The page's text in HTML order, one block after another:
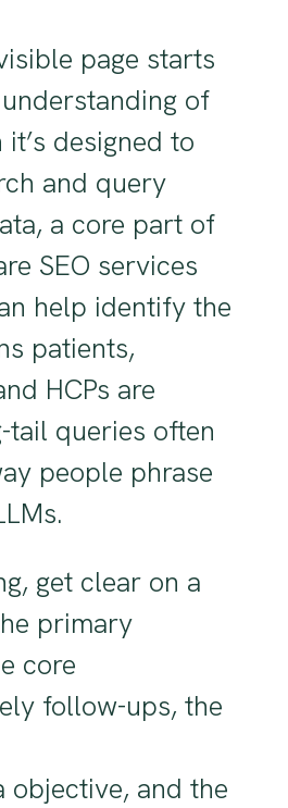
page starts
of
designed to
and query
a core part of
SEO services
help identify the
patients,
HCPs are
tail queries often
people phrase
get clear on a
primary
core
follow-ups, the
objective, and the